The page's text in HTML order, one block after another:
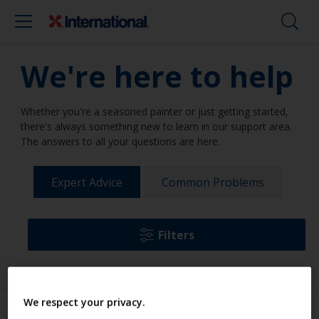
We're here to help
Whether you're a seasoned painter or just getting started,
there's always something new to learn in our support area.
The answers to all your questions are here.
Expert Advice Common Problems
Filters
We respect your privacy.